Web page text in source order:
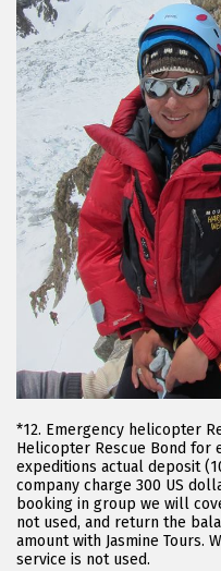
*12. Emergency helicopter
Helicopter Rescue Bond for
expeditions actual deposit
company charge 300 US
booking in group we will
not used, and return the
amount with Jasmine Tours.
service is not used.